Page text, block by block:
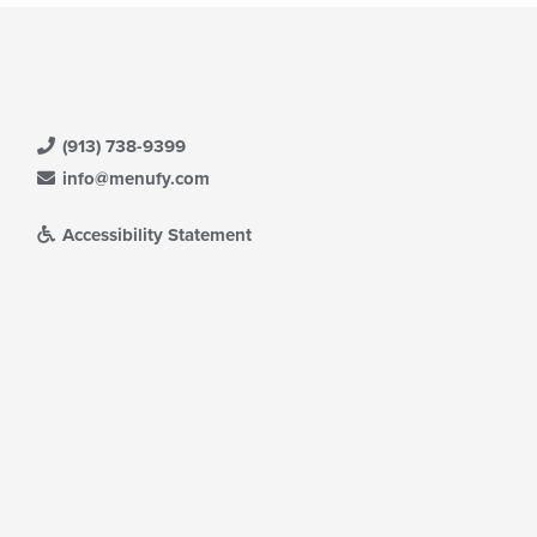
(913) 738-9399
info@menufy.com
Accessibility Statement